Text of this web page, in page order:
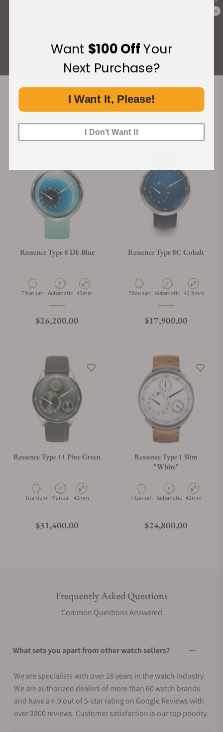
0
ALL REVIEWS
Recommended For You
Discover More Great Products
Ressence Type 8 DE Blue
Material
Titanium Movement Type
Automatic Case Diameter
43mm
Regular price
$26,200.00
Ressence Type 8C Cobalt
Material
Titanium Movement Type
Automatic Case Diameter
42.9mm
Regular price
$17,900.00
Ressence Type 11 Pine Green
Material
Titanium Movement Type
Manual Case Diameter
41mm
Regular price
$31,400.00
Ressence Type 1 Slim
"White"
Material
Titanium Movement Type
Automatic Case Diameter
42mm
Regular price
$24,800.00
Frequently Asked Questions
Common Questions Answered
What sets you apart from other watch sellers?
We are specialists with over 28 years in the watch industry.
We are authorized dealers of more than 60 watch brands
and have a 4.9 out of 5-star rating on Google Reviews with
over 3800 reviews. Customer satisfaction is our top priority.
Want $100 OffYour
Next Purchase?
I Want It, Please!
I Don't Want It